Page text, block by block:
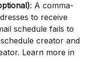
: A comma-
to receive
schedule fails to
creator and
Learn more in